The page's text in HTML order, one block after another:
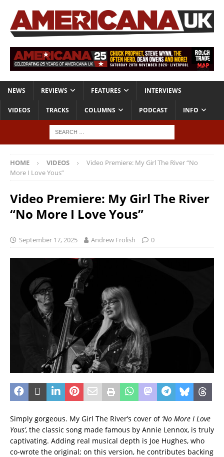
NEWS REVIEWS FEATURES INTERVIEWS
VIDEOS TRACKS COLUMNS PODCAST INFO
HOME VIDEOS
Video Premiere: My Girl The River “No
More I Love Yous”
Video Premiere: My Girl The River
“No More I Love Yous”
September 17, 2025 Andrew Frolish 0
Simply gorgeous. My Girl The River’s cover of‘No More I Love
Yous’, the classic song made famous by Annie Lennox, is truly
captivating. Adding real musical depth is Joe Hughes, who
co-wrote the original; on this version, he contributes backing